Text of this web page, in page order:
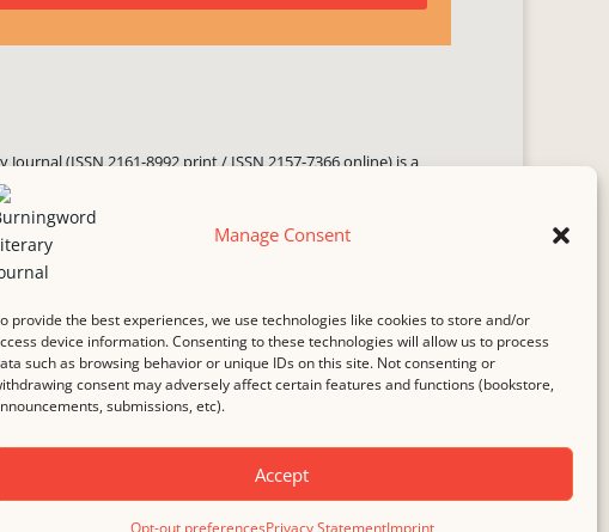
Manage Consent
provide the best experiences, we use technologies like cookies to store and/or
device information. Consenting to these technologies will allow us to process
such as browsing behavior or unique IDs on this site. Not consenting or
consent may adversely affect certain features and functions (bookstore,
submissions, etc).
Accept
Opt-out preferencesPrivacy StatementImprint
(ISSN 2161-8992 print / ISSN 2157-7366 online) is a
three times yearly. Established in June 2000, it seeks
exciting literary voices, featuring poetry, short fiction,
art.
rated web host,Hostinger.